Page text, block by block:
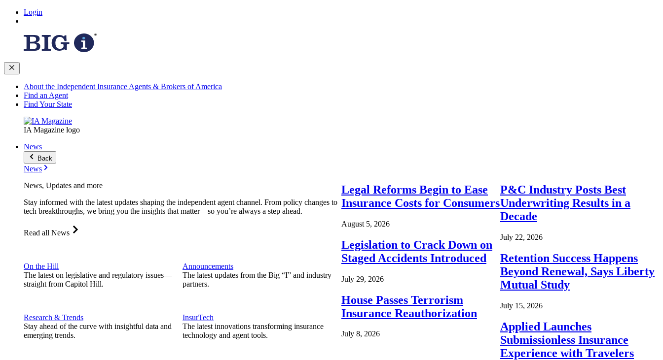
Login
About the Independent Insurance Agents & Brokers of America
Find an Agent
Find Your State
IA Magazine logo
News
Back
News
News, Updates and more
Stay informed with the latest updates shaping the independent agent channel. From policy changes to
tech breakthroughs, we bring you the insights that matter—so you’re always a step ahead.
Read all News
On the Hill
The latest on legislative and regulatory issues—
straight from Capitol Hill.
Research & Trends
Stay ahead of the curve with insightful data and
emerging trends.
Announcements
The latest updates from the Big “I” and industry
partners.
InsurTech
The latest innovations transforming insurance
technology and agent tools.
Legal Reforms Begin to Ease
Insurance Costs for Consumers
August 5, 2026
Legislation to Crack Down on
Staged Accidents Introduced
July 29, 2026
House Passes Terrorism
Insurance Reauthorization
July 8, 2026
P&C Industry Posts Best
Underwriting Results in a
Decade
July 22, 2026
Retention Success Happens
Beyond Renewal, Says Liberty
Mutual Study
July 15, 2026
Applied Launches
Submissionless Insurance
Experience with Travelers